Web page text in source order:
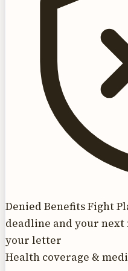
Denied Benefits Fight
deadline and your
your letter
Health coverage &